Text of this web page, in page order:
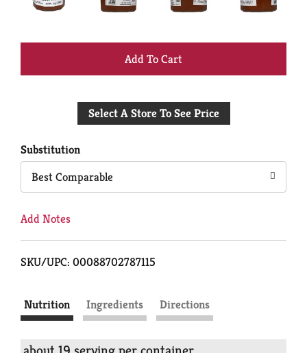
+
to
Select A Store To See Price
Substitution
Best Comparable
Add Notes
SKU/UPC: 00088702787115
Nutrition Ingredients Directions